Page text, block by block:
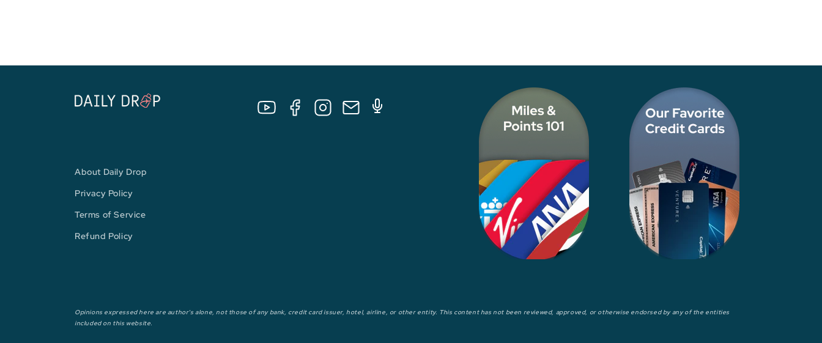
YouTubeFacebookInstagram
E-
Podcast
About Daily Drop
Privacy Policy
Terms of Service
Refund Policy
Opinions expressed here are author's alone, not those of any bank, credit card issuer, hotel, airline, or other entity. This content has not been reviewed, approved, or otherwise endorsed by any of the entities
included on this website.